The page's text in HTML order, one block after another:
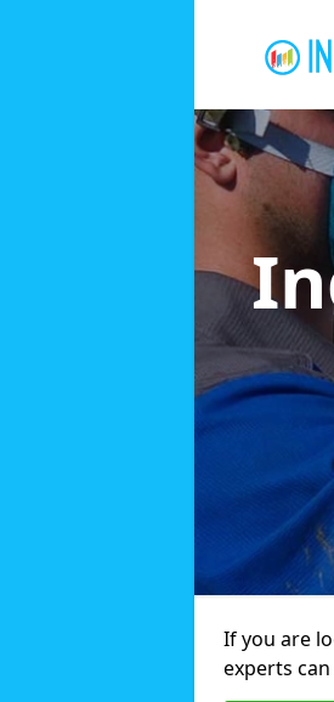
If you are
experts